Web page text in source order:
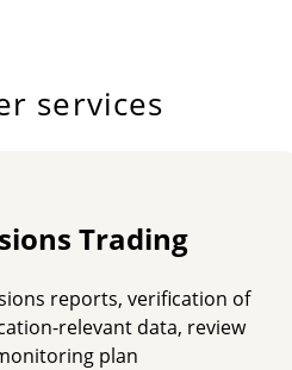
services
Trading
reports, verification of
relevant data, review
plan